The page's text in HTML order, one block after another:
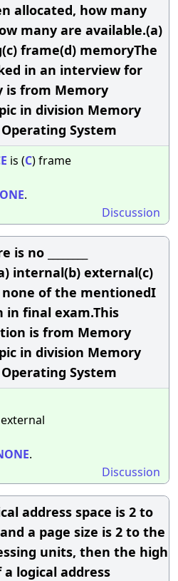
allocated, how many
many are available.(a)
frame(d) memoryThe
in an interview for
is from Memory
in division Memory
System
is (C) frame
.
Discussion
no ________
internal(b) external(c)
of the mentionedI
final exam.This
is from Memory
in division Memory
System
.
Discussion
address space is 2 to
a page size is 2 to the
units, then the high
a logical address